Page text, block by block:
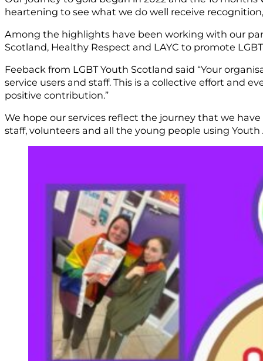
heartening to see what we do well receive
Among the highlights have been working with our
Scotland, Healthy Respect and LAYC to promote
Feeback from LGBT Youth Scotland said “Your
service users and staff. This is a collective effort and
positive contribution.”
We hope our services reflect the journey that we
staff, volunteers and all the young people using